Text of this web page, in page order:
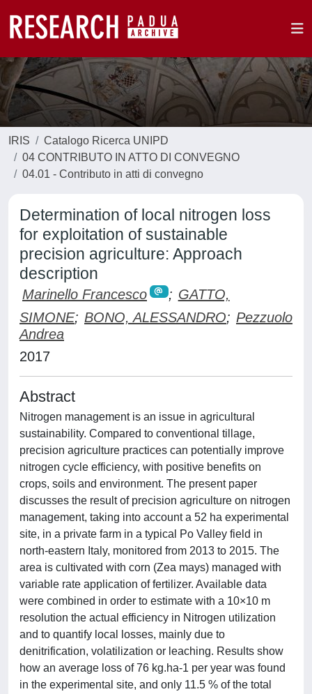
IRIS
Catalogo Ricerca UNIPD
04 CONTRIBUTO IN ATTO DI CONVEGNO
04.01 - Contributo in atti di convegno
Determination of local nitrogen loss
for exploitation of sustainable
precision agriculture: Approach
description
Marinello Francesco ; GATTO,
SIMONE; BONO, ALESSANDRO; Pezzuolo
Andrea
2017
Abstract
Nitrogen management is an issue in agricultural
sustainability. Compared to conventional tillage,
precision agriculture practices can potentially improve
nitrogen cycle efficiency, with positive benefits on
crops, soils and environment. The present paper
discusses the result of precision agriculture on nitrogen
management, taking into account a 52 ha experimental
site, in a private farm in a typical Po Valley field in
north-eastern Italy, monitored from 2013 to 2015. The
area is cultivated with corn (Zea mays) managed with
variable rate application of fertilizer. Available data
were combined in order to estimate with a 10×10 m
resolution the actual efficiency in Nitrogen utilization
and to quantify local losses, mainly due to
denitrification, volatilization or leaching. Results show
how an average loss of 76 kg.ha-1 per year was found
in the experimental site, and only 11.5 % of the total